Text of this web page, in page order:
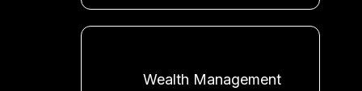
Wealth Management